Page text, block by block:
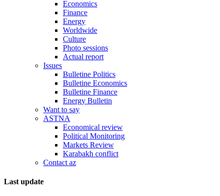
Economics
Finance
Energy
Worldwide
Culture
Photo sessions
Actual report
Issues
Bulletine Politics
Bulletine Economics
Bulletine Finance
Energy Bulletin
Want to say
ASTNA
Economical review
Political Monitoring
Markets Review
Karabakh conflict
Contact az
Last update